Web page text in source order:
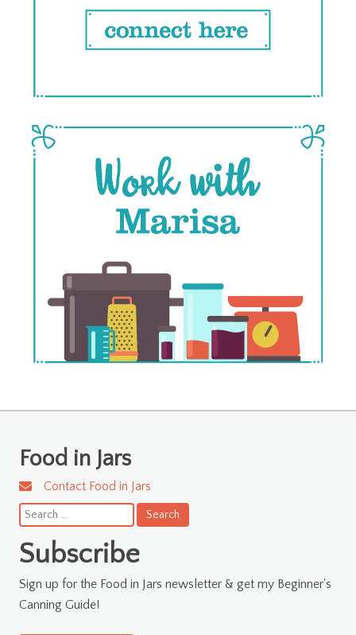
Food in Jars
Contact Food in Jars
Search
for:
Subscribe
Sign up for the Food in Jars newsletter & get my Beginner's
Canning Guide!